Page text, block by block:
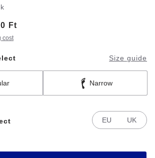
Ft
cost
Size guide
Narrow
EU UK